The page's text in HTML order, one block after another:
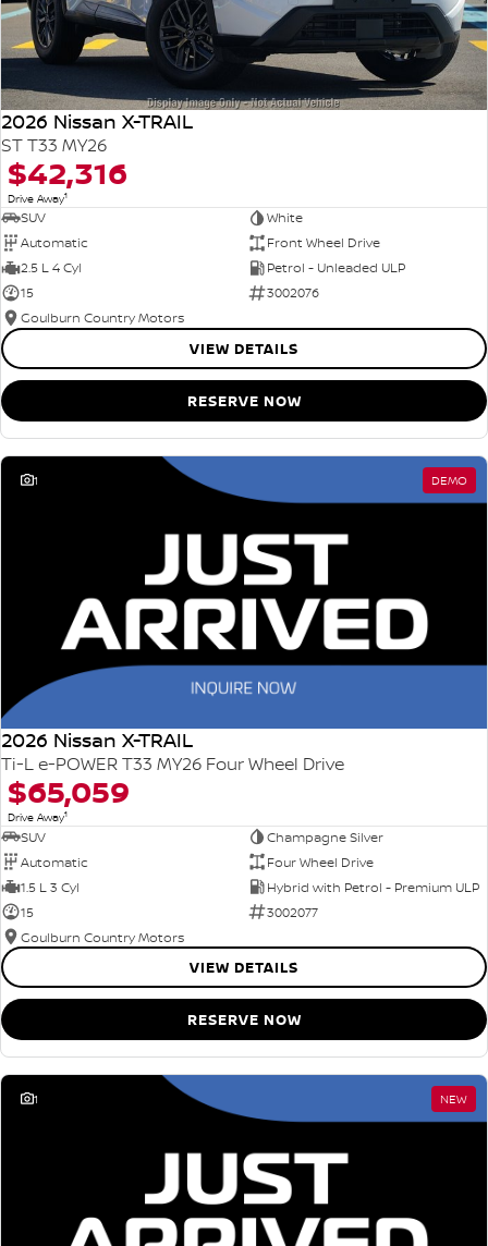
2026 Nissan X-TRAIL
ST T33 MY26
$42,316
Drive Away1
SUV
White
Automatic
Front Wheel Drive
2.5 L 4 Cyl
Petrol - Unleaded ULP
15
3002076
Goulburn Country Motors
VIEW DETAILS
RESERVE NOW
1 DEMO
2026 Nissan X-TRAIL
Ti-L e-POWER T33 MY26 Four Wheel Drive
$65,059
Drive Away1
SUV
Champagne Silver
Automatic
Four Wheel Drive
1.5 L 3 Cyl
Hybrid with Petrol - Premium ULP
15
3002077
Goulburn Country Motors
VIEW DETAILS
RESERVE NOW
1 NEW